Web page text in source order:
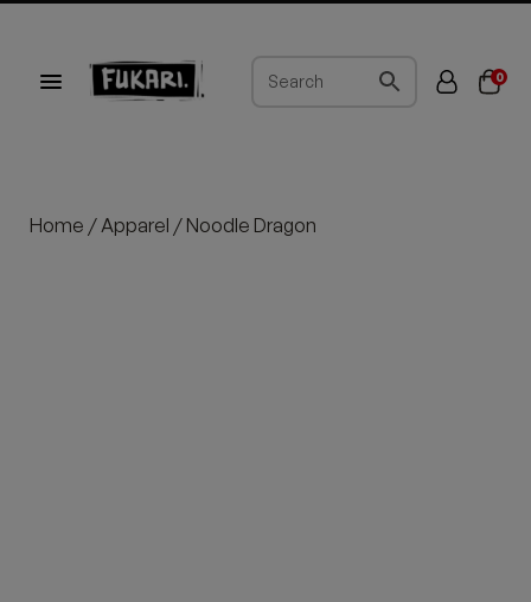
0
Home /Apparel / Noodle Dragon